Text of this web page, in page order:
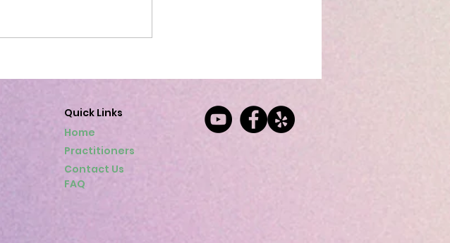
of Work
Quick Links
Home
Practitioners
Contact Us
FAQ